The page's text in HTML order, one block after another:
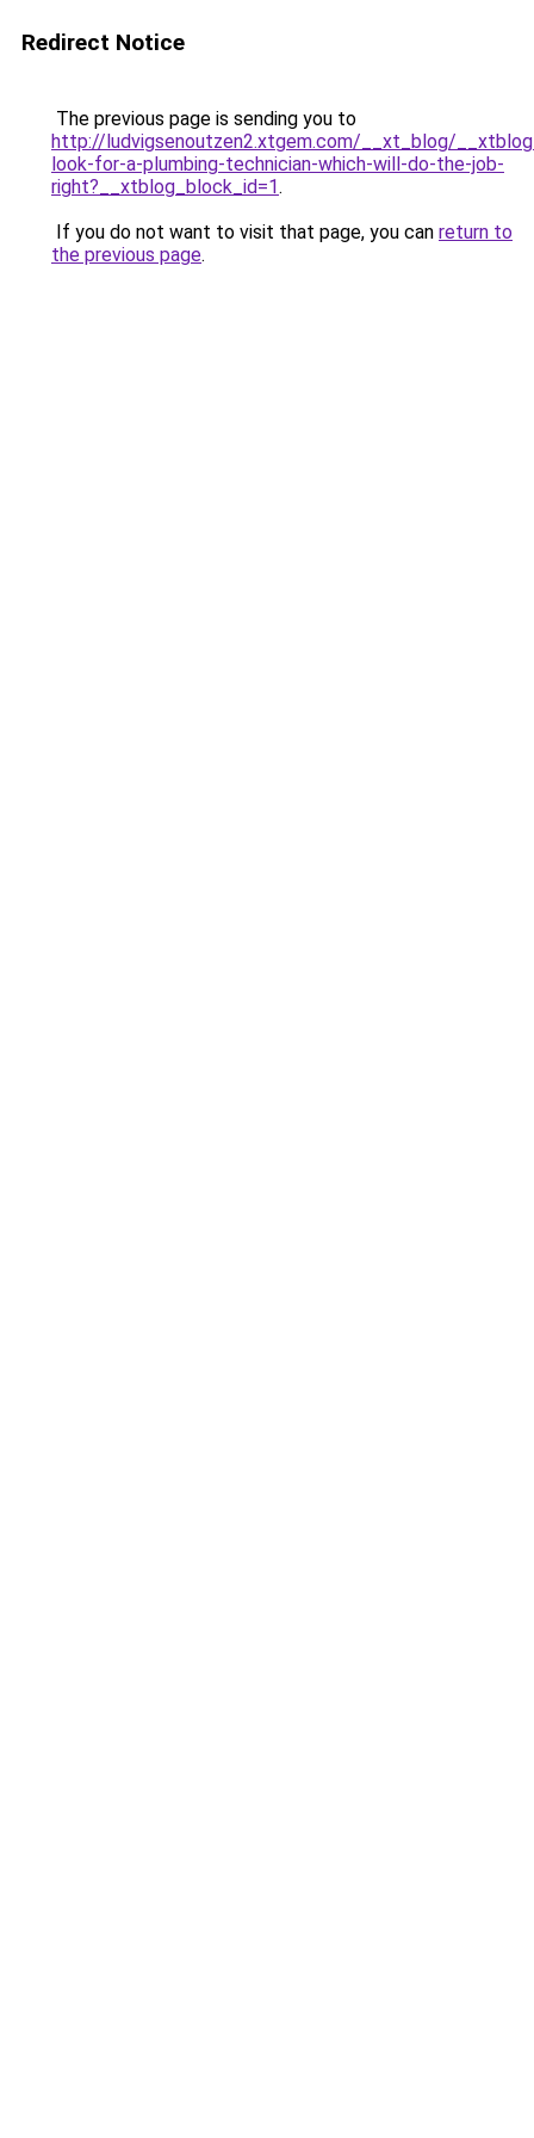
Redirect Notice
The previous page is sending you to
http://ludvigsenoutzen2.xtgem.com/__xt_blog/
look-for-a-plumbing-technician-which-will-do-the-job-
right?__xtblog_block_id=1.
If you do not want to visit that page, you can return to
the previous page.